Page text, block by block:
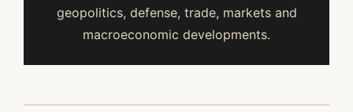
geopolitics, defense, trade, markets and
macroeconomic developments.